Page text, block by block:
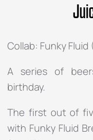
Collab: Funky Fluid
A series of
birthday.
The first out of
with Funky Fluid